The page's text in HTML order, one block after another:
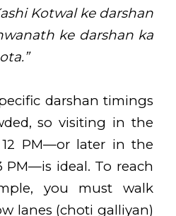
Kotwal ke darshan
ke darshan ka
darshan timings
so visiting in the
PM—or later in the
ideal. To reach
you must walk
lanes (choti galliyan)